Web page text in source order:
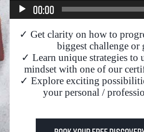
Audio
Player
00:00
✓ Get clarity on how to
biggest challenge or
✓ Learn unique strategies to
mindset with one of our
✓ Explore exciting
your personal /